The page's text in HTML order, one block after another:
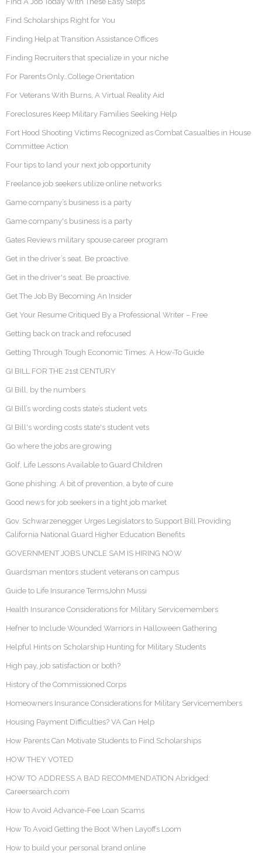
Find Scholarships Right for You
Finding Help at Transition Assistance Offices
Finding Recruiters that specialize in your niche
For Parents Only…College Orientation
For Veterans With Burns, A Virtual Reality Aid
Foreclosures Keep Military Families Seeking Help
Fort Hood Shooting Victims Recognized as Combat Casualties in House
Committee Action
Four tips to land your next job opportunity
Freelance job seekers utilize online networks
Game company’s business is a party
Game company's business is a party
Gates Reviews military spouse career program
Get in the driver’s seat. Be proactive.
Get in the driver's seat. Be proactive.
Get The Job By Becoming An Insider
Get Your Resume Critiqued By a Professional Writer – Free
Getting back on track and refocused
Getting Through Tough Economic Times: A How-To Guide
GI BILL FOR THE 21st CENTURY
GI Bill, by the numbers
GI Bill’s wording costs state’s student vets
GI Bill's wording costs state's student vets
Go where the jobs are growing
Golf, Life Lessons Available to Guard Children
Gone phishing: A bit of prevention, a byte of cure
Good news for job seekers in a tight job market
Gov. Schwarzenegger Urges Legislators to Support Bill Providing
California National Guard Higher Education Benefits
GOVERNMENT JOBS UNCLE SAM IS HIRING NOW
Guardsman mentors student veterans on campus
Guide to Life Insurance TermsJohn Mussi
Health Insurance Considerations for Military Servicemembers
Hefner to Include Wounded Warriors in Halloween Gathering
Helpful Hints on Scholarship Hunting for Military Students
High pay, job satisfaction or both?
History of the Commissioned Corps
Homeowners Insurance Considerations for Military Servicemembers
Housing Payment Difficulties? VA Can Help
How Parents Can Motivate Students to Find Scholarships
HOW THEY VOTED
HOW TO ADDRESS A BAD RECOMMENDATION Abridged:
Careersearch.com
How to Avoid Advance-Fee Loan Scams
How To Avoid Getting the Boot When Layoffs Loom
How to build your personal brand online